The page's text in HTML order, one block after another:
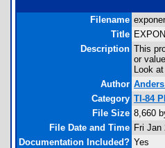
Filename
Title
Description This
or
Look
Author
Category TI-84
File Size 8,660
File Date and Time Fri Jan
Documentation Included? Yes